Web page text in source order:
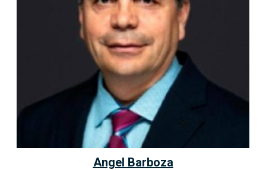
Angel Barboza